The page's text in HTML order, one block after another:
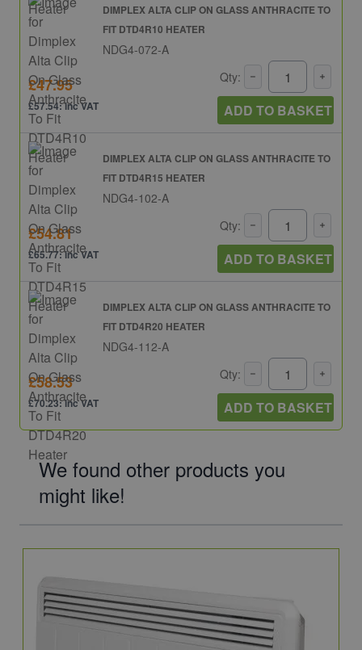
DIMPLEX ALTA CLIP ON GLASS ANTHRACITE TO
FIT DTD4R10 HEATER
NDG4-072-A
£47.95
£57.54: inc VAT
Qty:
ADD TO BASKET
DIMPLEX ALTA CLIP ON GLASS ANTHRACITE TO
FIT DTD4R15 HEATER
NDG4-102-A
£54.81
£65.77: inc VAT
Qty:
ADD TO BASKET
DIMPLEX ALTA CLIP ON GLASS ANTHRACITE TO
FIT DTD4R20 HEATER
NDG4-112-A
£58.53
£70.23: inc VAT
Qty:
ADD TO BASKET
We found other products you
might like!